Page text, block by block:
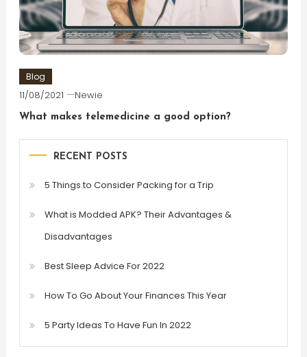
Blog
11/08/2021 Newie
What makes telemedicine a good option?
RECENT POSTS
5 Things to Consider Packing for a Trip
What is Modded APK? Their Advantages &
Disadvantages
Best Sleep Advice For 2022
How To Go About Your Finances This Year
5 Party Ideas To Have Fun In 2022